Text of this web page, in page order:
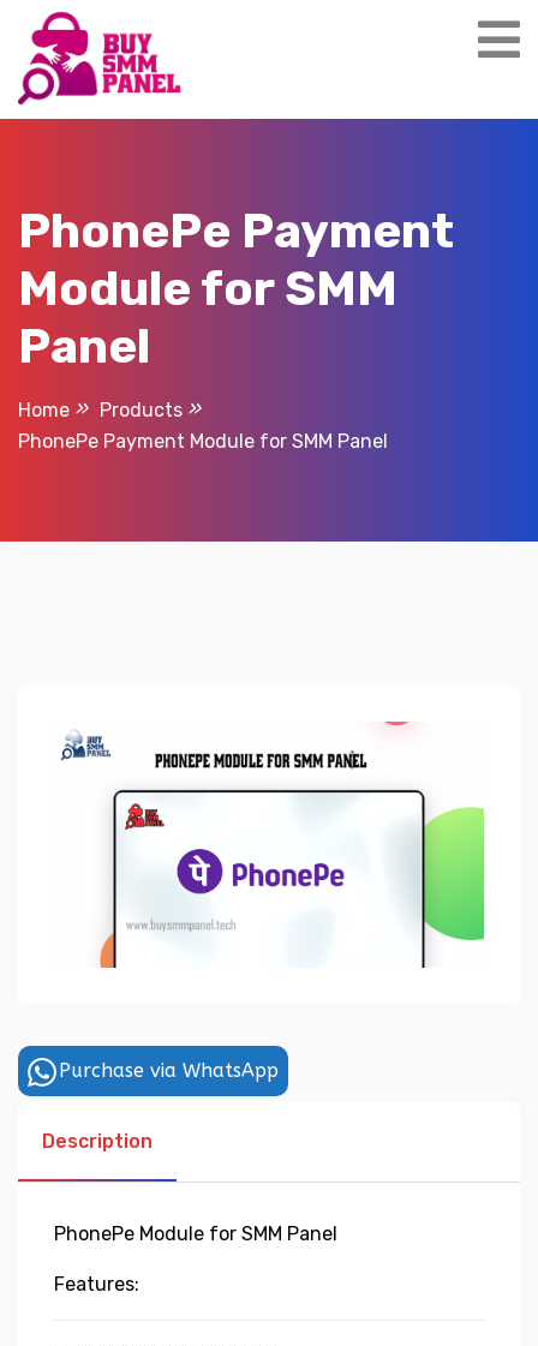
content
PhonePe Payment
Module for SMM
Panel
Home
Products
PhonePe Payment Module for SMM Panel
Purchase via WhatsApp
Description
PhonePe Module for SMM Panel
Features: